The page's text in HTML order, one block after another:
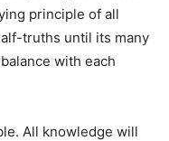
principle of all
truths until its many
with each
All knowledge will